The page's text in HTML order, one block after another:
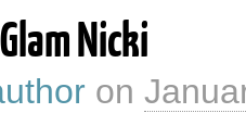
Nicki
on